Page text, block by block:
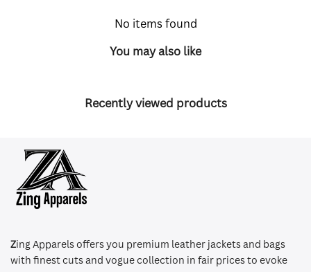
No items found
You may also like
Recently viewed products
Zing Apparels offers you premium leather jackets and bags
with finest cuts and vogue collection in fair prices to evoke